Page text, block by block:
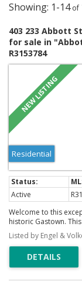
1-14
403 233 Abbott
for sale in
R3153784
Residential
Active
Welcome to this
historic Gastown.
engineered
natural light. The
living and
unique home.
neighbourhoods,
Listed by Engel &